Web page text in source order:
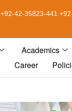
+92-42-35823-441
Academics
Career